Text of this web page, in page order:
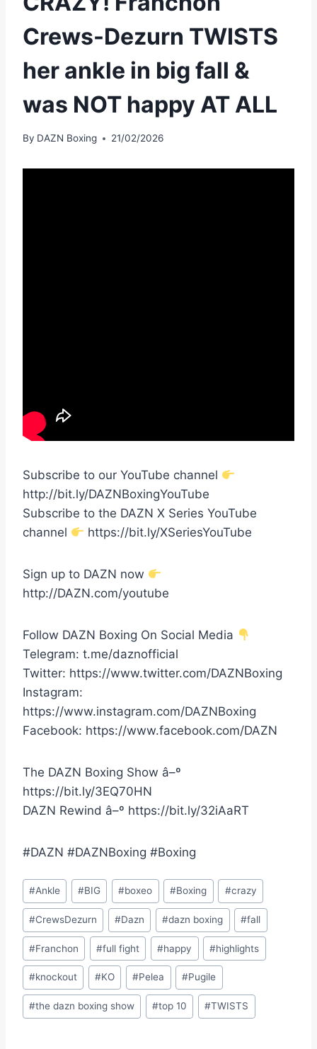
Crews-Dezurn TWISTS
her ankle in big fall &
was NOT happy AT ALL
By DAZN Boxing 21/02/2026
Subscribe to our YouTube channel
http://bit.ly/DAZNBoxingYouTube
Subscribe to the DAZN X Series YouTube
channel
https://bit.ly/XSeriesYouTube
Sign up to DAZN now
http://DAZN.com/youtube
Follow DAZN Boxing On Social Media
Telegram: t.me/daznofficial
Twitter: https://www.twitter.com/DAZNBoxing
Instagram:
https://www.instagram.com/DAZNBoxing
Facebook: https://www.facebook.com/DAZN
The DAZN Boxing Show â–º
https://bit.ly/3EQ70HN
DAZN Rewind â–º https://bit.ly/32iAaRT
#DAZN #DAZNBoxing #Boxing
Post
Tags:
#Ankle #BIG #boxeo #Boxing #crazy
#CrewsDezurn #Dazn #dazn boxing #fall
#Franchon #full fight #happy #highlights
#knockout #KO #Pelea #Pugile
#the dazn boxing show #top 10 #TWISTS